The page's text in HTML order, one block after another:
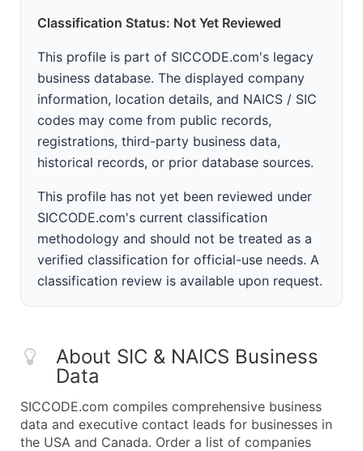
Classification Status: Not Yet Reviewed
This profile is part of SICCODE.com's legacy
business database. The displayed company
information, location details, and NAICS / SIC
codes may come from public records,
registrations, third-party business data,
historical records, or prior database sources.
This profile has not yet been reviewed under
SICCODE.com's current classification
methodology and should not be treated as a
verified classification for official-use needs. A
classification review is available upon request.
About SIC & NAICS Business
Data
SICCODE.com compiles comprehensive business
data and executive contact leads for businesses in
the USA and Canada. Order a list of companies